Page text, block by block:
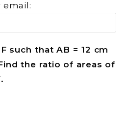
email:
such that AB = 12 cm
the ratio of areas of